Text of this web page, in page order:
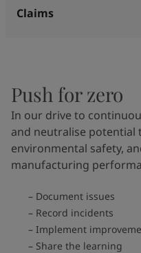
Claims
Push for zero
In our drive to
and neutralise potential
environmental safety,
manufacturing
Document issues
Record incidents
Implement
Share the learning